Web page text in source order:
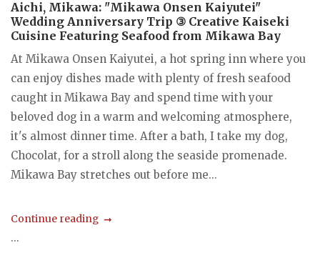
Aichi, Mikawa: "Mikawa Onsen Kaiyutei"
Wedding Anniversary Trip ③ Creative Kaiseki
Cuisine Featuring Seafood from Mikawa Bay
At Mikawa Onsen Kaiyutei, a hot spring inn where you
can enjoy dishes made with plenty of fresh seafood
caught in Mikawa Bay and spend time with your
beloved dog in a warm and welcoming atmosphere,
it's almost dinner time. After a bath, I take my dog,
Chocolat, for a stroll along the seaside promenade.
Mikawa Bay stretches out before me...
Continue reading
...